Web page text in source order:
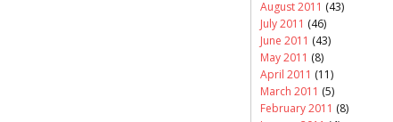
August 2011 (43)
July 2011 (46)
June 2011 (43)
May 2011 (8)
April 2011 (11)
March 2011 (5)
February 2011 (8)